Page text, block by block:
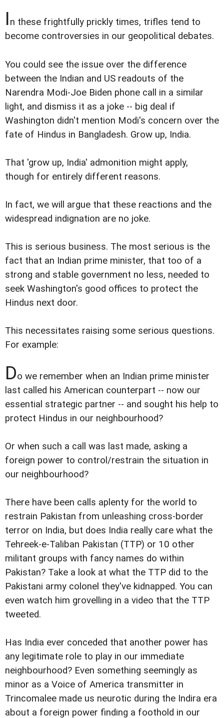
In these frightfully prickly times, trifles tend to
become controversies in our geopolitical debates.
You could see the issue over the difference
between the Indian and US readouts of the
Narendra Modi-Joe Biden phone call in a similar
light, and dismiss it as a joke -- big deal if
Washington didn't mention Modi's concern over the
fate of Hindus in Bangladesh. Grow up, India.
That 'grow up, India' admonition might apply,
though for entirely different reasons.
In fact, we will argue that these reactions and the
widespread indignation are no joke.
This is serious business. The most serious is the
fact that an Indian prime minister, that too of a
strong and stable government no less, needed to
seek Washington's good offices to protect the
Hindus next door.
This necessitates raising some serious questions.
For example:
Do we remember when an Indian prime minister
last called his American counterpart -- now our
essential strategic partner -- and sought his help to
protect Hindus in our neighbourhood?
Or when such a call was last made, asking a
foreign power to control/restrain the situation in
our neighbourhood?
There have been calls aplenty for the world to
restrain Pakistan from unleashing cross-border
terror on India, but does India really care what the
Tehreek-e-Taliban Pakistan (TTP) or 10 other
militant groups with fancy names do within
Pakistan? Take a look at what the TTP did to the
Pakistani army colonel they've kidnapped. You can
even watch him grovelling in a video that the TTP
tweeted.
Has India ever conceded that another power has
any legitimate role to play in our immediate
neighbourhood? Even something seemingly as
minor as a Voice of America transmitter in
Trincomalee made us neurotic during the Indira era
about a foreign power finding a foothold in our